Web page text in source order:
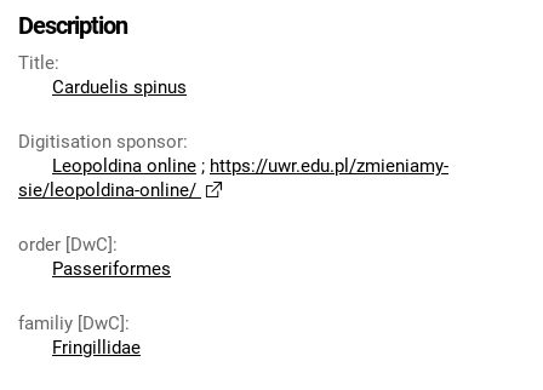
Description
Title:
Carduelis spinus
Digitisation sponsor:
Leopoldina online ; https://uwr.edu.pl/zmieniamy-
sie/leopoldina-online/
order [DwC]:
Passeriformes
familiy [DwC]:
Fringillidae